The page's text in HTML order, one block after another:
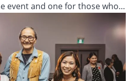
event and one for those who…
2024 - 22:40 Thursday,